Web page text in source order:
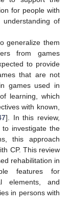
for people with
of
generalize them
from games
to provide
that are not
games used in
learning, which
with known,
]. In this review,
investigate the
this approach
CP. This review
rehabilitation in
features for
elements, and
in persons with